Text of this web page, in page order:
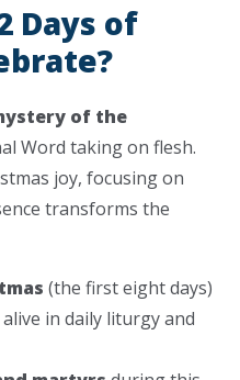
Days of
of the
Word taking on flesh.
joy, focusing on
transforms the
(the first eight days)
in daily liturgy and